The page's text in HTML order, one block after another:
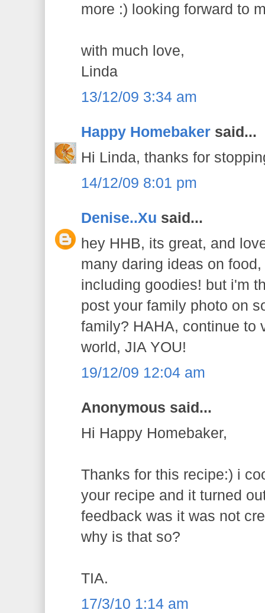
more :) looking forward to
with much love,
Linda
13/12/09 3:34 am
Happy Homebaker said...
Hi Linda, thanks for
14/12/09 8:01 pm
Denise..Xu said...
hey HHB, its great, and
many daring ideas on
including goodies! but i'm
post your family photo on
family? HAHA, continue to
world, JIA YOU!
19/12/09 12:04 am
Anonymous said...
Hi Happy Homebaker,
Thanks for this recipe:) i
your recipe and it turned
feedback was it was not
why is that so?
TIA.
17/3/10 1:14 am